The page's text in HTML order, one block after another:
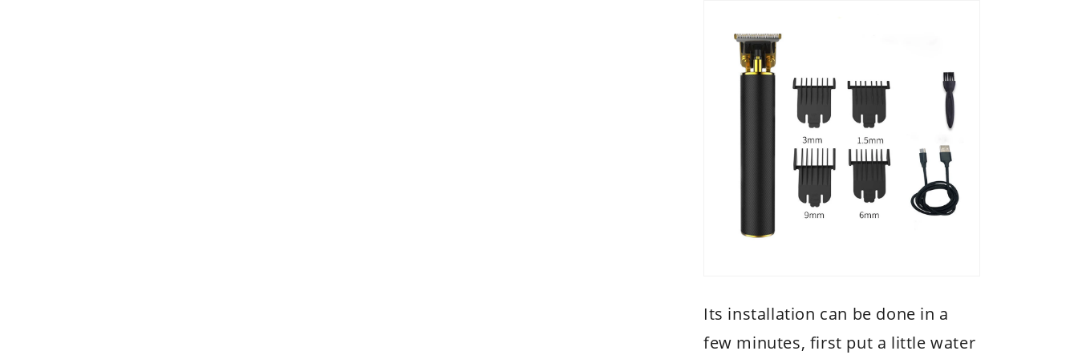
Its installation can be done in a
few minutes, first put a little water